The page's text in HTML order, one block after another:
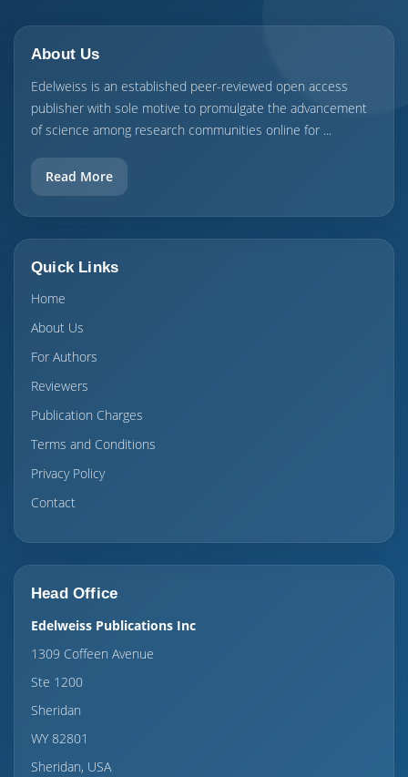
About Us
Edelweiss is an established peer-reviewed open access
publisher with sole motive to promulgate the advancement
of science among research communities online for ...
Read More
Quick Links
Home
About Us
For Authors
Reviewers
Publication Charges
Terms and Conditions
Privacy Policy
Contact
Head Office
Edelweiss Publications Inc
1309 Coffeen Avenue
Ste 1200
Sheridan
WY 82801
Sheridan, USA